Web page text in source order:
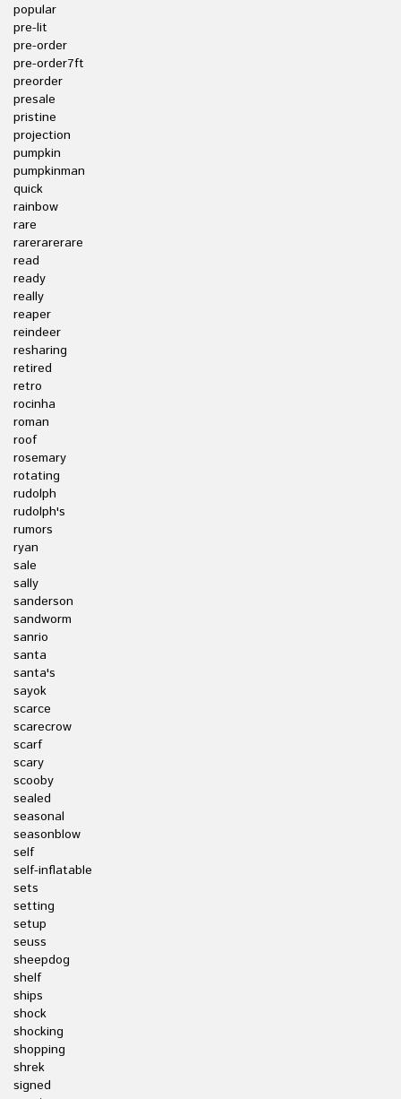
popular
pre-lit
pre-order
pre-order7ft
preorder
presale
pristine
projection
pumpkin
pumpkinman
quick
rainbow
rare
rarerarerare
read
ready
really
reaper
reindeer
resharing
retired
retro
rocinha
roman
roof
rosemary
rotating
rudolph
rudolph's
rumors
ryan
sale
sally
sanderson
sandworm
sanrio
santa
santa's
sayok
scarce
scarecrow
scarf
scary
scooby
sealed
seasonal
seasonblow
self
self-inflatable
sets
setting
setup
seuss
sheepdog
shelf
ships
shock
shocking
shopping
shrek
signed